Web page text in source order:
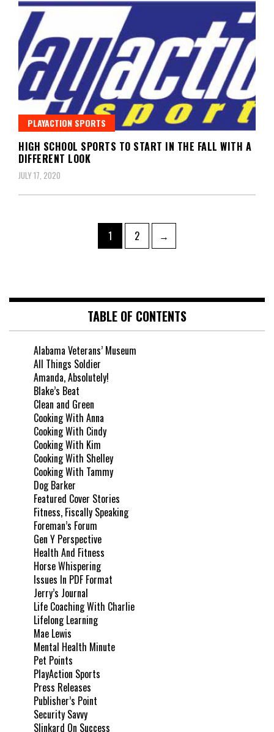
PLAYACTION SPORTS
HIGH SCHOOL SPORTS TO START IN THE FALL WITH A
DIFFERENT LOOK
JULY 17, 2020
1 2 →
TABLE OF CONTENTS
Alabama Veterans’ Museum
All Things Soldier
Amanda, Absolutely!
Blake’s Beat
Clean and Green
Cooking With Anna
Cooking With Cindy
Cooking With Kim
Cooking With Shelley
Cooking With Tammy
Dog Barker
Featured Cover Stories
Fitness, Fiscally Speaking
Foreman’s Forum
Gen Y Perspective
Health And Fitness
Horse Whispering
Issues In PDF Format
Jerry’s Journal
Life Coaching With Charlie
Lifelong Learning
Mae Lewis
Mental Health Minute
Pet Points
PlayAction Sports
Press Releases
Publisher’s Point
Security Savvy
Slinkard On Success